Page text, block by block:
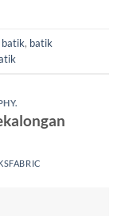
batik, batik